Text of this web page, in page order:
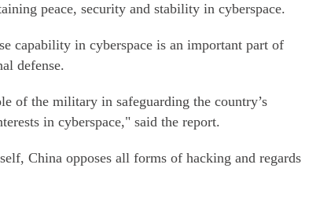
peace, security and stability in cyberspace.
capability in cyberspace is an important part of
defense.
of the military in safeguarding the country’s
in cyberspace," said the report.
China opposes all forms of hacking and regards